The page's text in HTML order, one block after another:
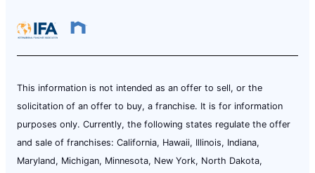
This information is not intended as an offer to sell, or the
solicitation of an offer to buy, a franchise. It is for information
purposes only. Currently, the following states regulate the offer
and sale of franchises: California, Hawaii, Illinois, Indiana,
Maryland, Michigan, Minnesota, New York, North Dakota,